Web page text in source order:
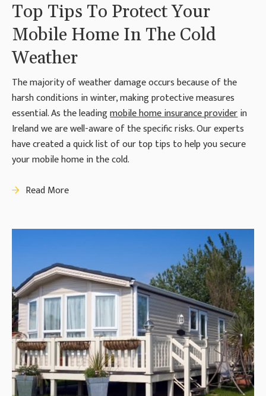
Top Tips To Protect Your
Mobile Home In The Cold
Weather
The majority of weather damage occurs because of the
harsh conditions in winter, making protective measures
essential. As the leadingmobile home insurance providerin
Ireland we are well-aware of the specific risks. Our experts
have created a quick list of our top tips to help you secure
your mobile home in the cold.
Read More